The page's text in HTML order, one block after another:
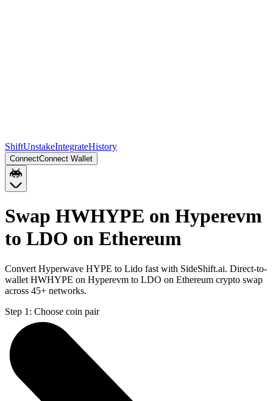
ShiftUnstakeIntegrateHistory
ConnectConnect Wallet
Swap HWHYPE on Hyperevm
to LDO on Ethereum
Convert Hyperwave HYPE to Lido fast with SideShift.ai. Direct-to-
wallet HWHYPE on Hyperevm to LDO on Ethereum crypto swap
across 45+ networks.
Step 1: Choose coin pair